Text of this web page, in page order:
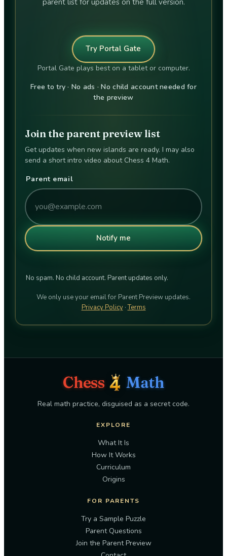
Try Portal Gate
Portal Gate plays best on a tablet or computer.
Free to try · No ads · No child account needed for
the preview
Join the parent preview list
Get updates when new islands are ready. I may also
send a short intro video about Chess 4 Math.
Parent email
Notify me
No spam. No child account. Parent updates only.
We only use your email for Parent Preview updates.
Privacy Policy·Terms
Chess Math
Real math practice, disguised as a secret code.
EXPLORE
What It Is
How It Works
Curriculum
Origins
FOR PARENTS
Try a Sample Puzzle
Parent Questions
Join the Parent Preview